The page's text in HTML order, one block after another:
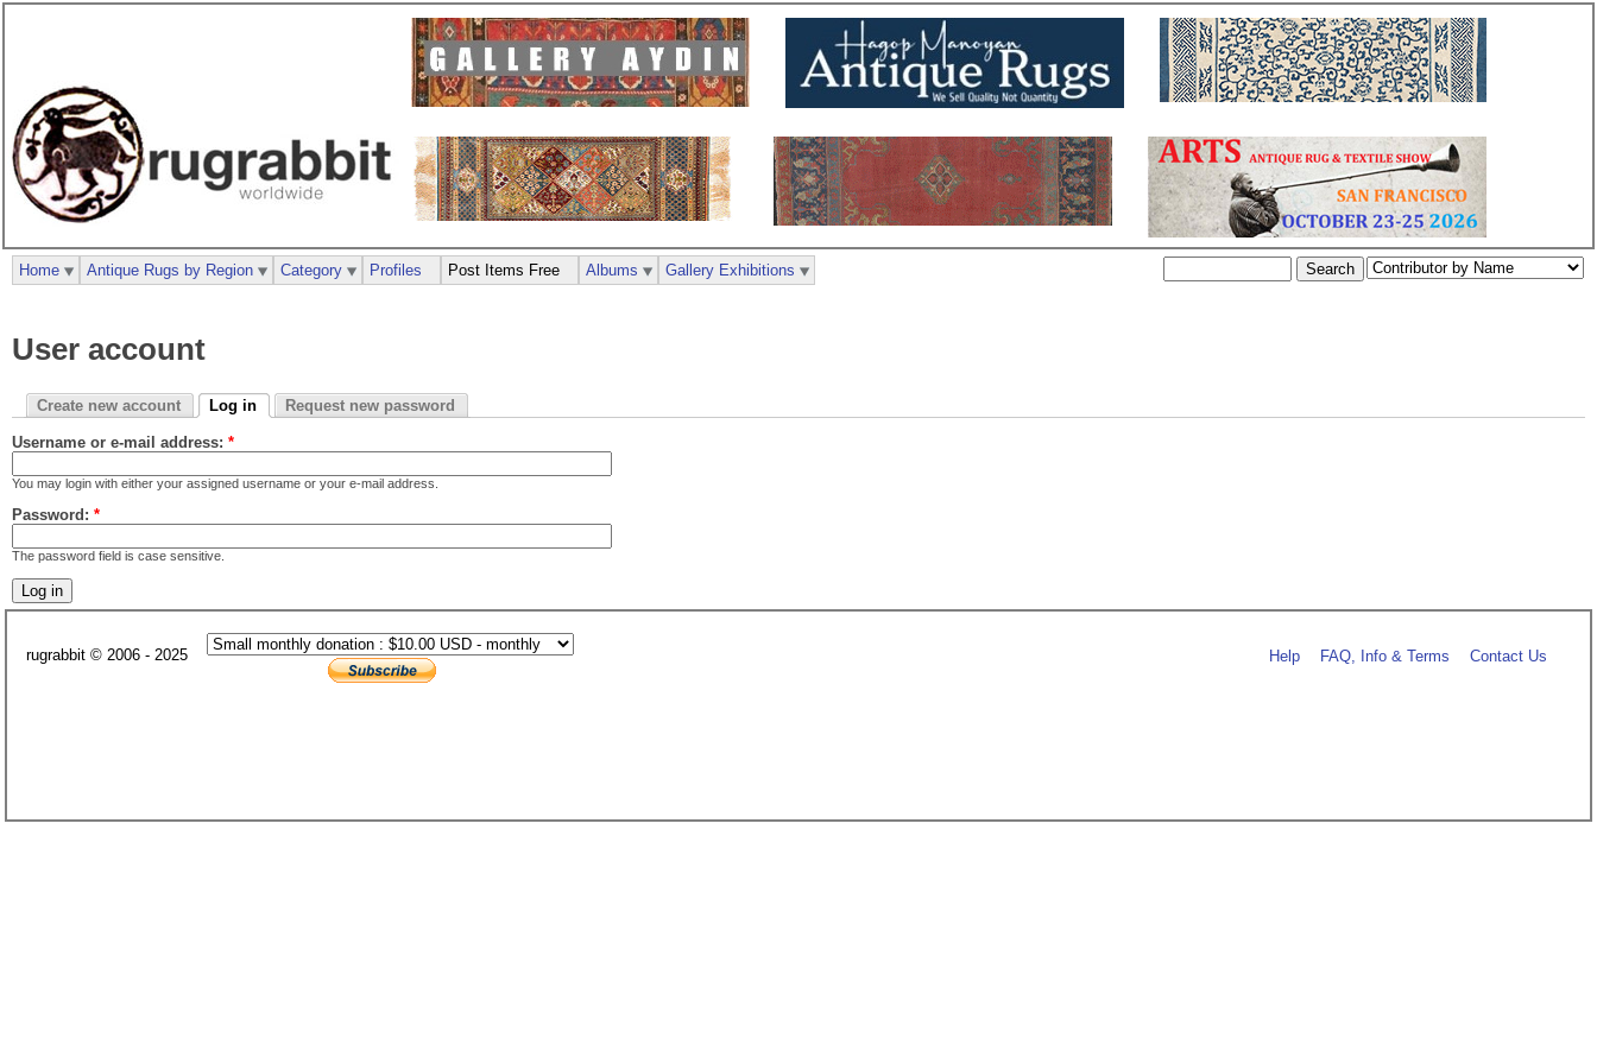
User account
Create new account Log in Request new password
Username or e-mail address: *
You may login with either your assigned username or your e-mail address.
Password: *
The password field is case sensitive.
Home Antique Rugs by Region Category Profiles Post Items Free Albums Gallery Exhibitions
rugrabbit © 2006 - 2025 Help FAQ, Info & Terms Contact Us